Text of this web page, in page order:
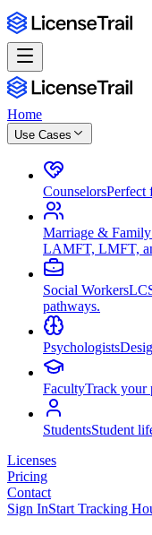
Home
Use Cases
CounselorsPerfect
Marriage &
LAMFT, LMFT,
Social Workers
pathways.
Psychologists
FacultyTrack your
StudentsStudent
Licenses
Pricing
Contact
Sign InStart Tracking